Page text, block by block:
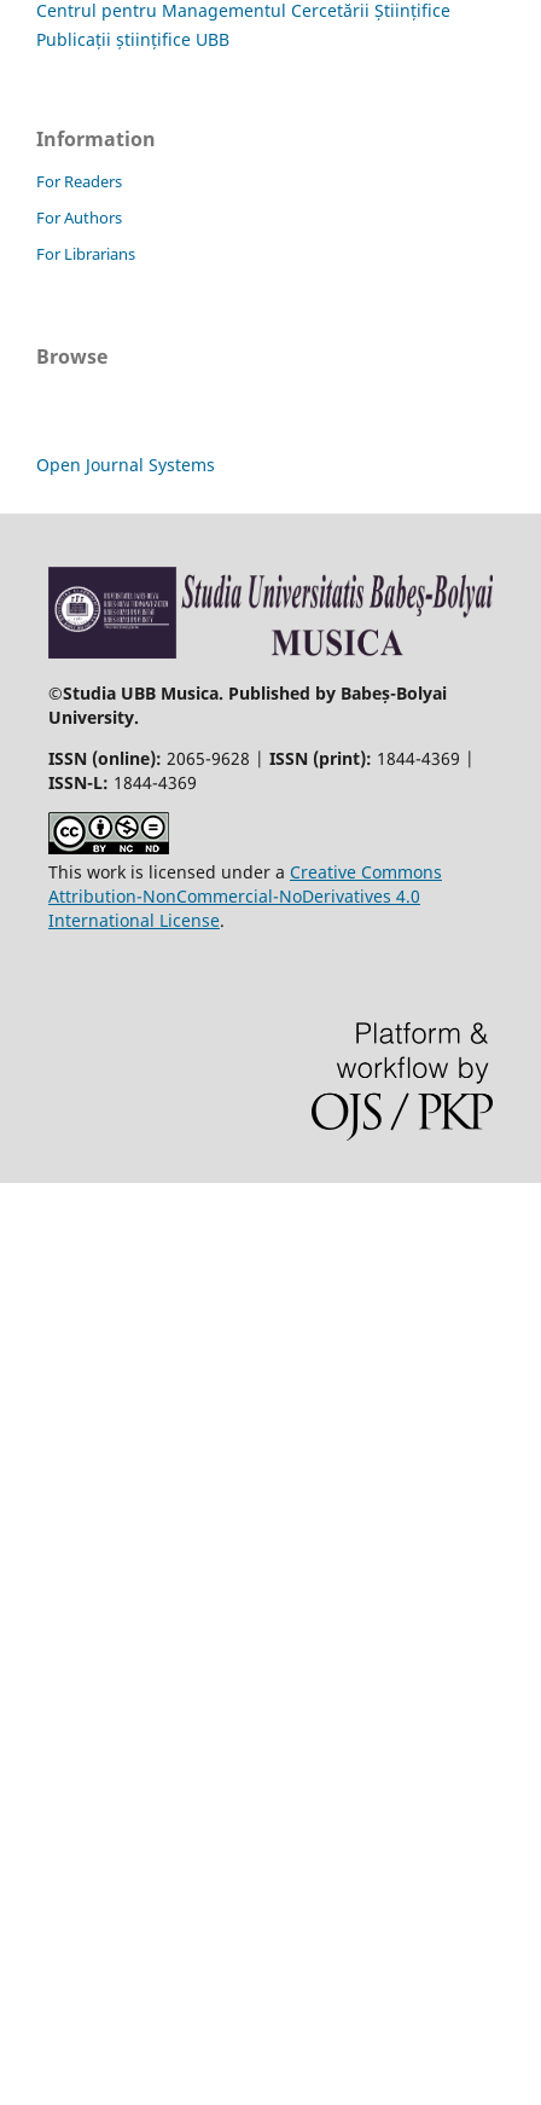
Centrul pentru Managementul Cercetării Științifice
Publicații științifice UBB
Information
For Readers
For Authors
For Librarians
Browse
Open Journal Systems
©Studia UBB Musica. Published by Babeș-Bolyai
University.
ISSN (online): 2065-9628 | ISSN (print): 1844-4369 |
ISSN-L: 1844-4369
This work is licensed under a Creative Commons
Attribution-NonCommercial-NoDerivatives 4.0
International License.